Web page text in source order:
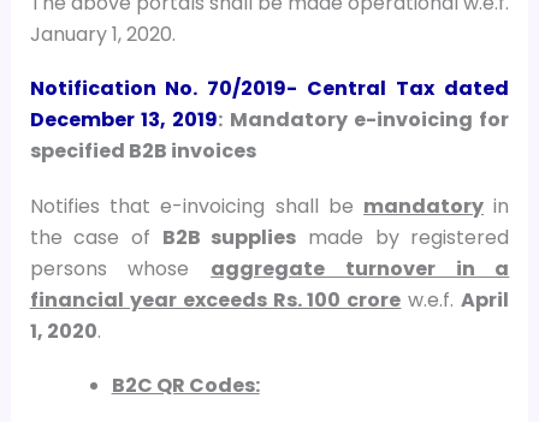
January 1, 2020.
Notification No. 70/2019- Central Tax dated
December 13, 2019: Mandatory e-invoicing for
specified B2B invoices
Notifies that e-invoicing shall be mandatory in
the case of B2B supplies made by registered
persons whose aggregate turnover in a
financial year exceeds Rs. 100 crore w.e.f.April
1, 2020.
B2C QR Codes: